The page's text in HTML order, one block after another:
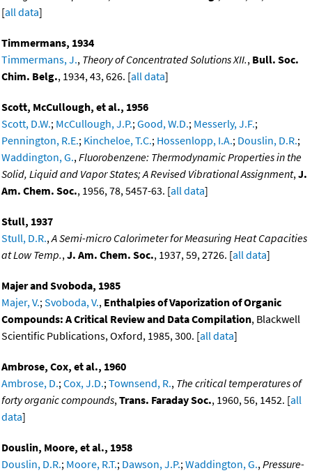
[all data]
Timmermans, 1934
Timmermans, J., Theory of Concentrated Solutions XII., Bull. Soc.
Chim. Belg., 1934, 43, 626. [all data]
Scott, McCullough, et al., 1956
Scott, D.W.; McCullough, J.P.;Good, W.D.; Messerly, J.F.;
Pennington, R.E.; Kincheloe, T.C.; Hossenlopp, I.A.; Douslin, D.R.;
Waddington, G.,Fluorobenzene: Thermodynamic Properties in the
Solid, Liquid and Vapor States; A Revised Vibrational Assignment,J.
Am. Chem. Soc., 1956, 78, 5457-63. [all data]
Stull, 1937
Stull, D.R.,A Semi-micro Calorimeter for Measuring Heat Capacities
at Low Temp.,J. Am. Chem. Soc., 1937, 59, 2726. [all data]
Majer and Svoboda, 1985
Majer, V.;Svoboda, V., Enthalpies of Vaporization of Organic
Compounds: A Critical Review and Data Compilation, Blackwell
Scientific Publications, Oxford, 1985, 300. [all data]
Ambrose, Cox, et al., 1960
Ambrose, D.;Cox, J.D.;Townsend, R., The critical temperatures of
forty organic compounds,Trans. Faraday Soc., 1960, 56, 1452. [all
data]
Douslin, Moore, et al., 1958
Douslin, D.R.; Moore, R.T.; Dawson, J.P.;Waddington, G.,Pressure-